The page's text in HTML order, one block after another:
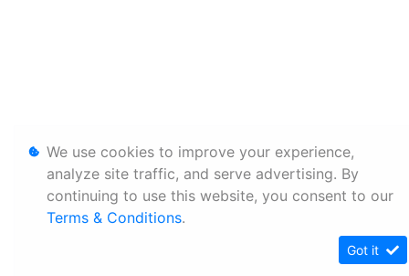
We use cookies to improve your experience,
analyze site traffic, and serve advertising. By
continuing to use this website, you consent to our
Terms & Conditions.
Got it